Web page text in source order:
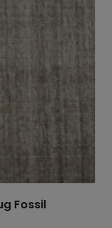
Fossil